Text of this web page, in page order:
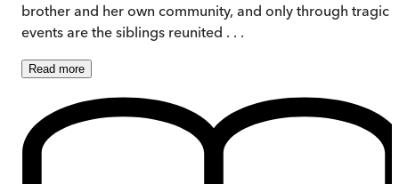
brother and her own community, and only through tragic
events are the siblings reunited . . .
Read more